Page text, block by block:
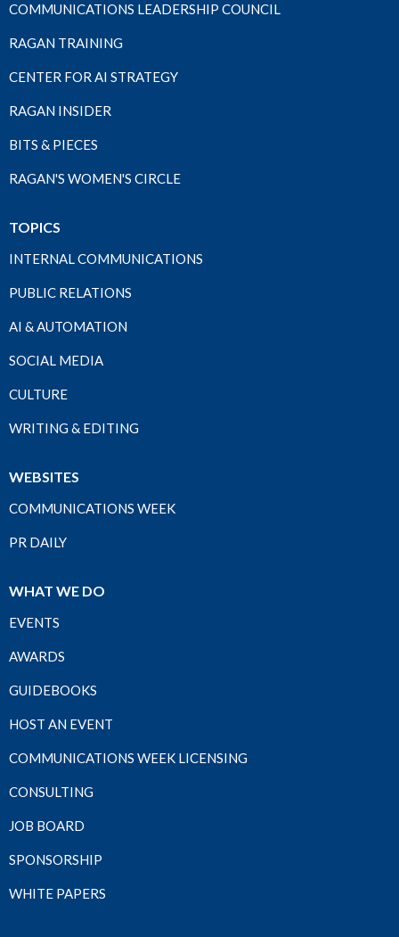
COMMUNICATIONS LEADERSHIP COUNCIL
RAGAN TRAINING
CENTER FOR AI STRATEGY
RAGAN INSIDER
BITS & PIECES
RAGAN'S WOMEN'S CIRCLE
TOPICS
INTERNAL COMMUNICATIONS
PUBLIC RELATIONS
AI & AUTOMATION
SOCIAL MEDIA
CULTURE
WRITING & EDITING
WEBSITES
COMMUNICATIONS WEEK
PR DAILY
WHAT WE DO
EVENTS
AWARDS
GUIDEBOOKS
HOST AN EVENT
COMMUNICATIONS WEEK LICENSING
CONSULTING
JOB BOARD
SPONSORSHIP
WHITE PAPERS